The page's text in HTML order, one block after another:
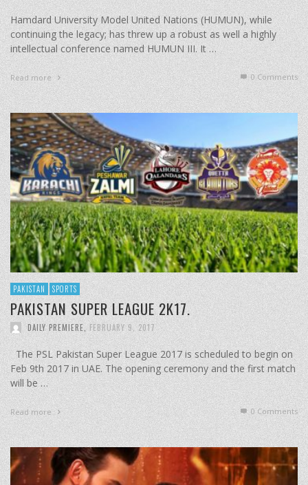
Hamdard University Model United Nations (HUMUN), while
continuing the legacy; has threw up a robust as well a highly
intellectual conference named HUMUN III. It …
Read more 0 Comments
PAKISTAN SPORTS
PAKISTAN SUPER LEAGUE 2K17.
DAILY PREMIERE, FEBRUARY 9, 2017
The PSL Pakistan Super League 2017 is scheduled to begin on
Feb 9th 2017 in UAE. The opening ceremony and the first match
will be …
Read more 0 Comments